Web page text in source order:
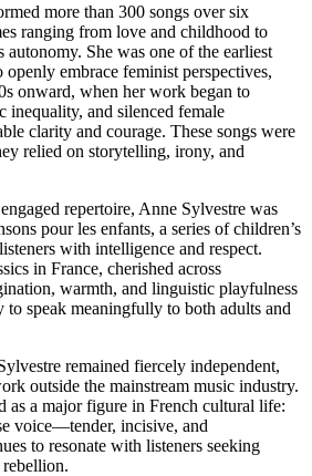
more than 300 songs over six
ranging from love and childhood to
autonomy. She was one of the earliest
embrace feminist perspectives,
onward, when her work began to
inequality, and silenced female
clarity and courage. These songs were
relied on storytelling, irony, and
repertoire, Anne Sylvestre was
pour les enfants, a series of children’s
with intelligence and respect.
in France, cherished across
warmth, and linguistic playfulness
speak meaningfully to both adults and
remained fiercely independent,
outside the mainstream music industry.
as a major figure in French cultural life:
voice—tender, incisive, and
to resonate with listeners seeking
rebellion.